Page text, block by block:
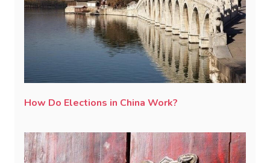
How Do Elections in China Work?